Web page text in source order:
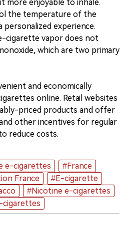
more enjoyable to inhale.
the temperature of the
experience.
cigarette vapor does not
which are two primary
and economically
online. Retail websites
priced products and offer
other incentives for regular
reduce costs.
e-cigarettes
#France
France
#E-cigarette
#Nicotine e-cigarettes
cigarettes